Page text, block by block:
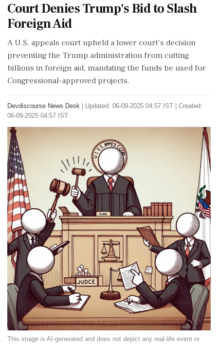
Court Denies Trump's Bid to Slash
Foreign Aid
A U.S. appeals court upheld a lower court's decision
preventing the Trump administration from cutting
billions in foreign aid, mandating the funds be used for
Congressional-approved projects.
Devdiscourse News Desk
Updated: 06-09-2025 04:57 IST | Created:
06-09-2025 04:57 IST
This image is AI-generated and does not depict any real-life event or